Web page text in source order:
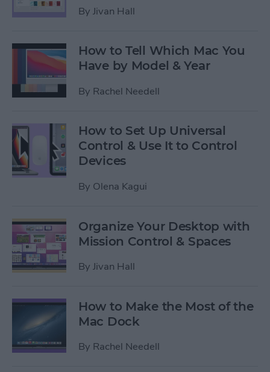
By Jivan Hall
How to Tell Which Mac You
Have by Model & Year
By Rachel Needell
How to Set Up Universal
Control & Use It to Control
Devices
By Olena Kagui
Organize Your Desktop with
Mission Control & Spaces
By Jivan Hall
How to Make the Most of the
Mac Dock
By Rachel Needell